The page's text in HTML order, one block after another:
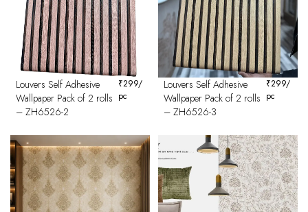
Louvers Self Adhesive
Wallpaper Pack of 2 rolls
– ZH6526-2
₹299/
pc
Louvers Self Adhesive
Wallpaper Pack of 2 rolls
– ZH6526-3
₹299/
pc